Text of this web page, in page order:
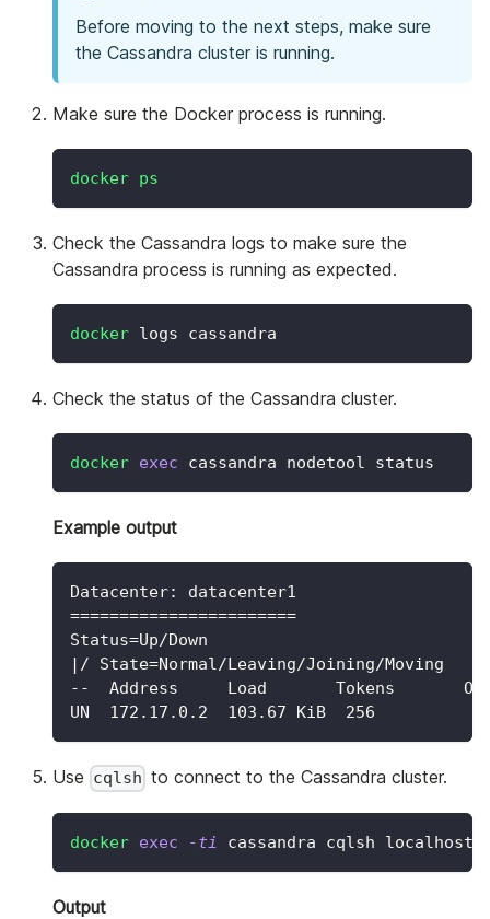
Before moving to the next steps, make sure
the Cassandra cluster is running.
Make sure the Docker process is running.
docker ps
Check the Cassandra logs to make sure the
Cassandra process is running as expected.
docker logs cassandra
Check the status of the Cassandra cluster.
docker exec cassandra nodetool status
Example output
Datacenter: datacenter1
=======================
Status=Up/Down
|/ State=Normal/Leaving/Joining/Moving
--  Address     Load       Tokens
UN  172.17.0.2  103.67 KiB  256
Use cqlsh to connect to the Cassandra cluster.
docker exec -ti cassandra cqlsh localhost
Output